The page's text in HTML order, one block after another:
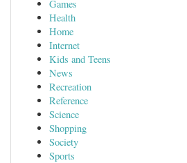
Games
Health
Home
Internet
Kids and Teens
News
Recreation
Reference
Science
Shopping
Society
Sports